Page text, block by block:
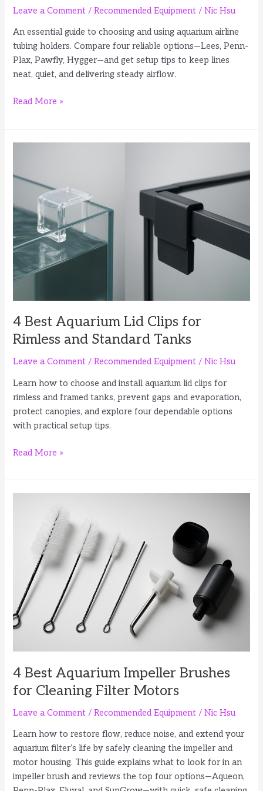
Leave a Comment /Recommended Equipment /Nic Hsu
An essential guide to choosing and using aquarium airline
tubing holders. Compare four reliable options—Lees, Penn-
Plax, Pawfly, Hygger—and get setup tips to keep lines
neat, quiet, and delivering steady airflow.
4
Aquarium
Airline
Cleaner
Air
Lines
Read More »
4 Best Aquarium Lid Clips for
Rimless and Standard Tanks
Leave a Comment /Recommended Equipment /Nic Hsu
Learn how to choose and install aquarium lid clips for
rimless and framed tanks, prevent gaps and evaporation,
protect canopies, and explore four dependable options
with practical setup tips.
4
Aquarium
Lid
Standard
Tanks
Read More »
4 Best Aquarium Impeller Brushes
for Cleaning Filter Motors
Leave a Comment /Recommended Equipment /Nic Hsu
Learn how to restore flow, reduce noise, and extend your
aquarium filter’s life by safely cleaning the impeller and
motor housing. This guide explains what to look for in an
impeller brush and reviews the top four options—Aqueon,